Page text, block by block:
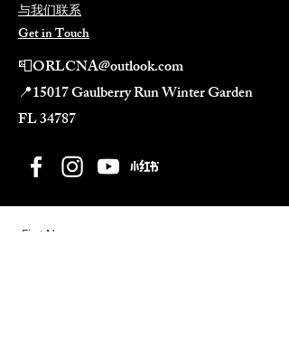
与我们联系
Get in Touch
📮ORLCNA@outlook.com
📍15017 Gaulberry Run Winter Garden
FL 34787​
First Name